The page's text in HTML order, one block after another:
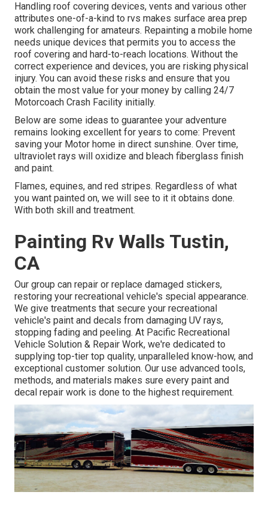
Handling roof covering devices, vents and various other
attributes one-of-a-kind to rvs makes surface area prep
work challenging for amateurs. Repainting a mobile home
needs unique devices that permits you to access the
roof covering and hard-to-reach locations. Without the
correct experience and devices, you are risking physical
injury. You can avoid these risks and ensure that you
obtain the most value for your money by calling 24/7
Motorcoach Crash Facility initially.
Below are some ideas to guarantee your adventure
remains looking excellent for years to come: Prevent
saving your Motor home in direct sunshine. Over time,
ultraviolet rays will oxidize and bleach fiberglass finish
and paint.
Flames, equines, and red stripes. Regardless of what
you want painted on, we will see to it it obtains done.
With both skill and treatment.
Painting Rv Walls Tustin,
CA
Our group can repair or replace damaged stickers,
restoring your recreational vehicle's special appearance.
We give treatments that secure your recreational
vehicle's paint and decals from damaging UV rays,
stopping fading and peeling. At Pacific Recreational
Vehicle Solution & Repair Work, we're dedicated to
supplying top-tier top quality, unparalleled know-how, and
exceptional customer solution. Our use advanced tools,
methods, and materials makes sure every paint and
decal repair work is done to the highest requirement.